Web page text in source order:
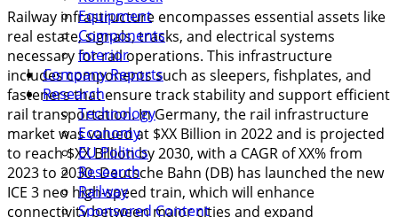
Equipment
Components
Interior
Company Reports
Research
Technology
Economy
EU Politics
Research
Railway
Sponsored Content
Railway infrastructure encompasses essential assets like
real estate, signals, tracks, and electrical systems
necessary for rail operations. This infrastructure
includes components such as sleepers, fishplates, and
fasteners that ensure track stability and support efficient
rail transportation. In Germany, the rail infrastructure
market was valued at $XX Billion in 2022 and is projected
to reach $XX Billion by 2030, with a CAGR of XX% from
2023 to 2030. Deutsche Bahn (DB) has launched the new
ICE 3 neo high-speed train, which will enhance
connectivity between major cities and expand